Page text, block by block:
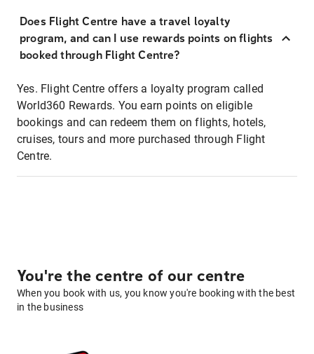
Does Flight Centre have a travel loyalty
program, and can I use rewards points on flights
booked through Flight Centre?
Yes. Flight Centre offers a loyalty program called
World360 Rewards. You earn points on eligible
bookings and can redeem them on flights, hotels,
cruises, tours and more purchased through Flight
Centre.
You're the centre of our centre
When you book with us, you know you're booking with the best
in the business